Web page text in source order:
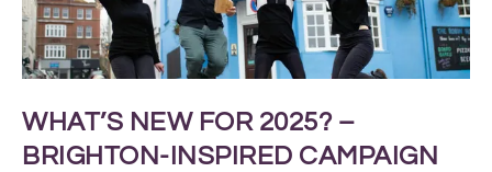
WHAT’S NEW FOR 2025? –
BRIGHTON-INSPIRED CAMPAIGN